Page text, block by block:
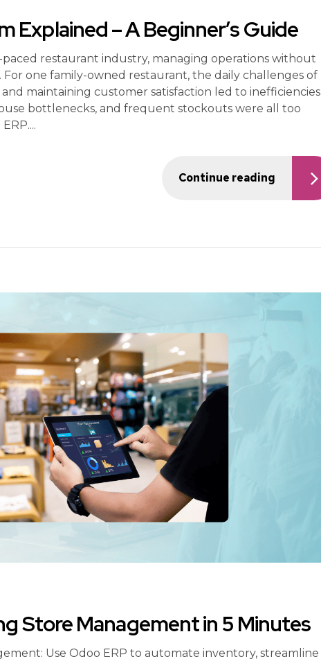
Explained – A Beginner’s Guide
restaurant industry, managing operations without
one family-owned restaurant, the daily challenges of
maintaining customer satisfaction led to inefficiencies
bottlenecks, and frequent stockouts were all too
Continue reading
Store Management in 5 Minutes
Use Odoo ERP to automate inventory, streamline